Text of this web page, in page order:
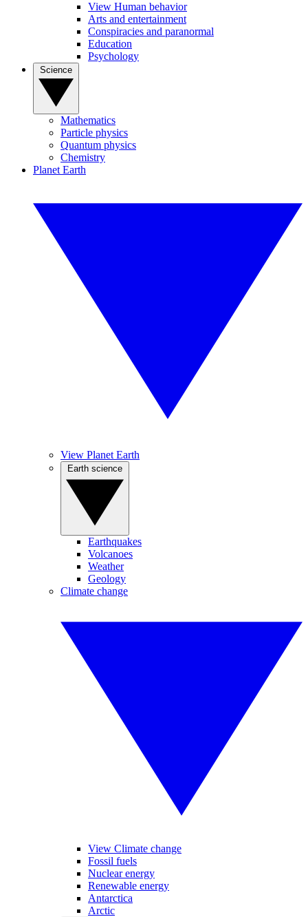
View Human behavior
Arts and entertainment
Conspiracies and paranormal
Education
Psychology
Mathematics
Particle physics
Quantum physics
Chemistry
Planet Earth
View Planet Earth
Earthquakes
Volcanoes
Weather
Geology
Climate change
View Climate change
Fossil fuels
Nuclear energy
Renewable energy
Antarctica
Arctic